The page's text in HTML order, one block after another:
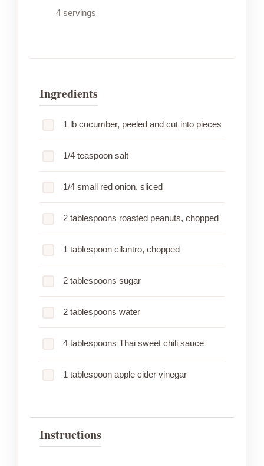
4 servings
Ingredients
1 lb cucumber, peeled and cut into pieces
1/4 teaspoon salt
1/4 small red onion, sliced
2 tablespoons roasted peanuts, chopped
1 tablespoon cilantro, chopped
2 tablespoons sugar
2 tablespoons water
4 tablespoons Thai sweet chili sauce
1 tablespoon apple cider vinegar
Instructions